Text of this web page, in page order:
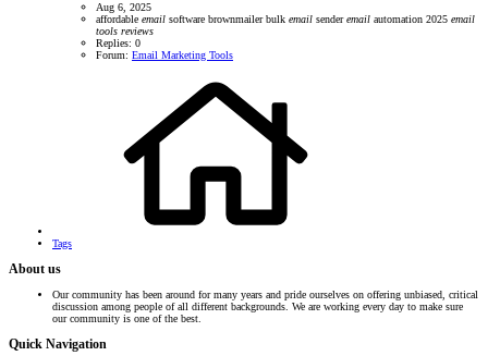
Aug 6, 2025
affordable email software brownmailerbulk email senderemail automation 2025 email
tools reviews
Replies: 0
Forum: Email Marketing Tools
Tags
About us
Our community has been around for many years and pride ourselves on offering unbiased, critical
discussion among people of all different backgrounds. We are working every day to make sure
our community is one of the best.
Quick Navigation